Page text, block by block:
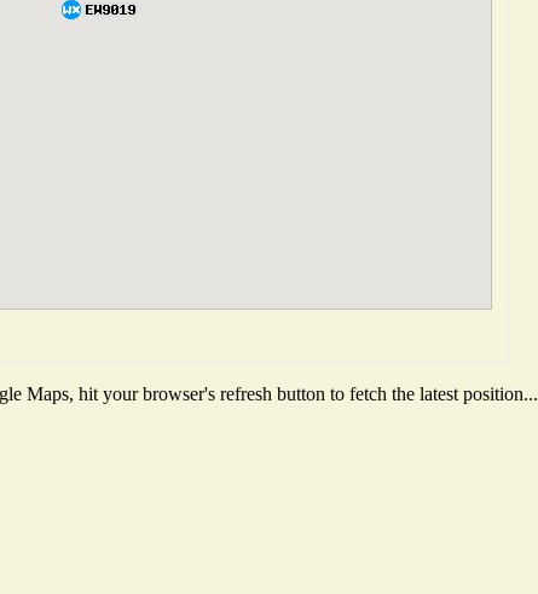
Maps, hit your browser's refresh button to fetch the latest position...